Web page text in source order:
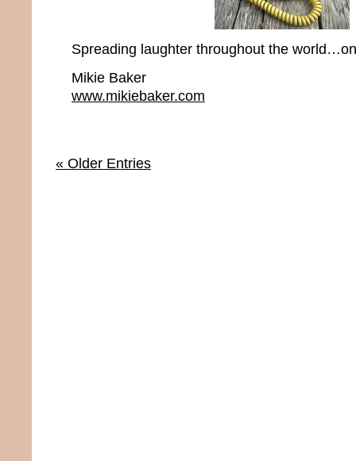
Spreading laughter throughout the
Mikie Baker
www.mikiebaker.com
« Older Entries